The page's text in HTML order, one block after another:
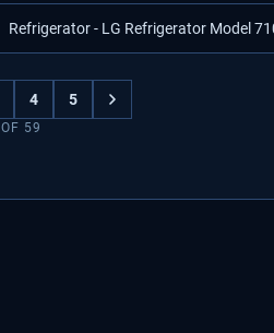
Refrigerator - LG Refrigerator Model
4 5
OF 59